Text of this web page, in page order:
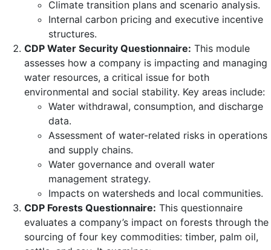
Climate transition plans and scenario analysis.
Internal carbon pricing and executive incentive
structures.
CDP Water Security Questionnaire: This module
assesses how a company is impacting and managing
water resources, a critical issue for both
environmental and social stability. Key areas include:
Water withdrawal, consumption, and discharge
data.
Assessment of water-related risks in operations
and supply chains.
Water governance and overall water
management strategy.
Impacts on watersheds and local communities.
CDP Forests Questionnaire: This questionnaire
evaluates a company’s impact on forests through the
sourcing of four key commodities: timber, palm oil,